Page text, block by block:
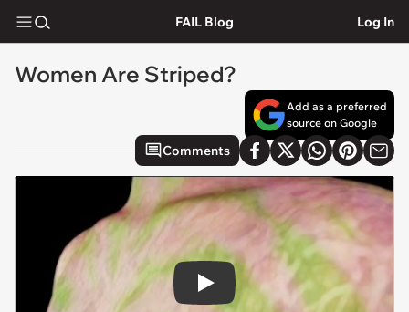
FAIL Blog Log In
Women Are Striped?
Add as a preferred
source on Google
Comments
Play